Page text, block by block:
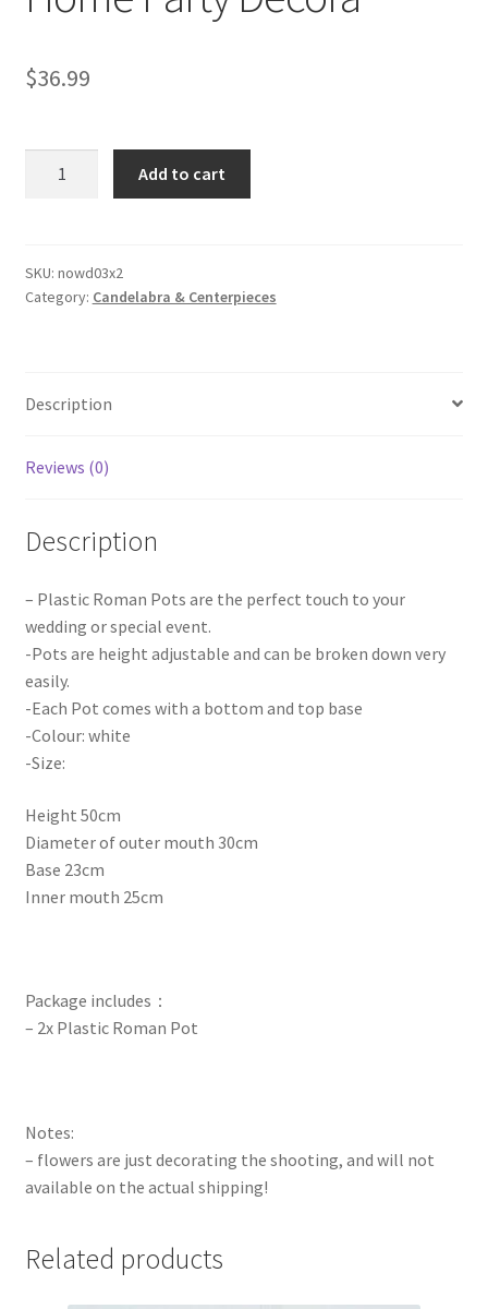
$36.99
flower
Pots
Wedding
Party
Add to cart
SKU: nowd03x2
Category: Candelabra & Centerpieces
Description
Reviews (0)
Description
– Plastic Roman Pots are the perfect touch to your
wedding or special event.
-Pots are height adjustable and can be broken down very
easily.
-Each Pot comes with a bottom and top base
-Colour: white
-Size:
Height 50cm
Diameter of outer mouth 30cm
Base 23cm
Inner mouth 25cm
Package includes：
– 2x Plastic Roman Pot
Notes:
– flowers are just decorating the shooting, and will not
available on the actual shipping!
Related products